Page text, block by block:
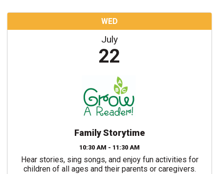
WED
July
22
Family Storytime
10:30 AM - 11:30 AM
Hear stories, sing songs, and enjoy fun activities for
children of all ages and their parents or caregivers.